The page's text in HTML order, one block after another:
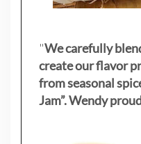
"We carefully
create our flavor
from seasonal
Jam”. Wendy